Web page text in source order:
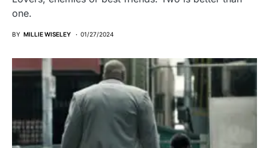
one.
BY MILLIE WISELEY 01/27/2024